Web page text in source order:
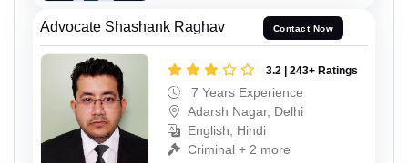
Advocate Shashank Raghav Contact Now
3.2 | 243+ Ratings
7 Years Experience
Adarsh Nagar, Delhi
English, Hindi
Criminal + 2 more